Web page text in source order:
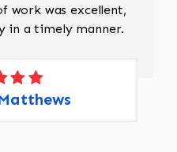
work was excellent,
in a timely manner.